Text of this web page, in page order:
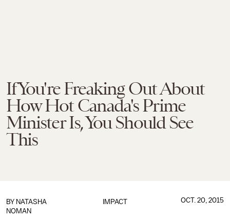
If You're Freaking Out About
How Hot Canada's Prime
Minister Is, You Should See
This
IMPACT
BY NATASHA
NOMAN
OCT. 20, 2015